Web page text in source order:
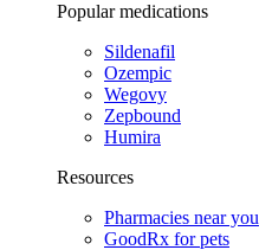
Popular medications
Sildenafil
Ozempic
Wegovy
Zepbound
Humira
Resources
Pharmacies near you
GoodRx for pets